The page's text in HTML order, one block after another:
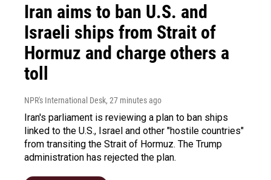
Iran aims to ban U.S. and
Israeli ships from Strait of
Hormuz and charge others a
toll
NPR's International Desk, 27 minutes ago
Iran's parliament is reviewing a plan to ban ships
linked to the U.S., Israel and other "hostile countries"
from transiting the Strait of Hormuz. The Trump
administration has rejected the plan.